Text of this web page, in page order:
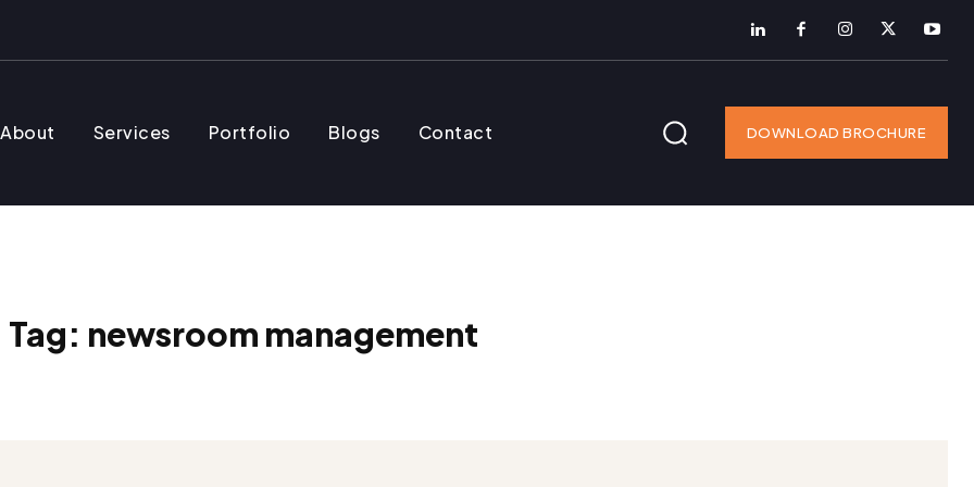
About Services Portfolio Blogs Contact DOWNLOAD BROCHURE
Tag: newsroom management